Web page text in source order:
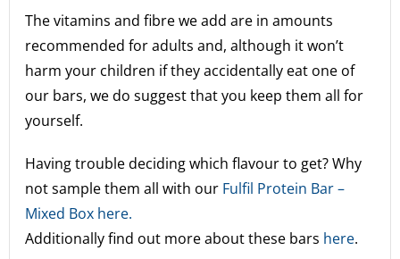
The vitamins and fibre we add are in amounts
recommended for adults and, although it won’t
harm your children if they accidentally eat one of
our bars, we do suggest that you keep them all for
yourself.
Having trouble deciding which flavour to get? Why
not sample them all with our Fulfil Protein Bar –
Mixed Box here.
Additionally find out more about these bars here.